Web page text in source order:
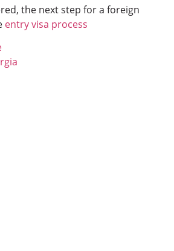
the next step for a foreign
entry visa process